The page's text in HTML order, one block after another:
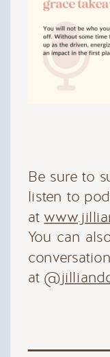
Be sure to
listen to
at
You can
at